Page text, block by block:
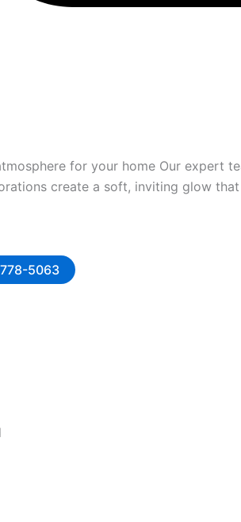
for your home Our expert
create a soft, inviting glow
5063